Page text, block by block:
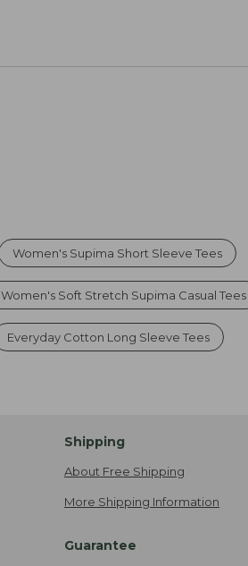
Women's Supima Short Sleeve Tees
Women's Soft Stretch Supima Casual Tees
Everyday Cotton Long Sleeve Tees
Shipping
About Free Shipping
More Shipping Information
Guarantee